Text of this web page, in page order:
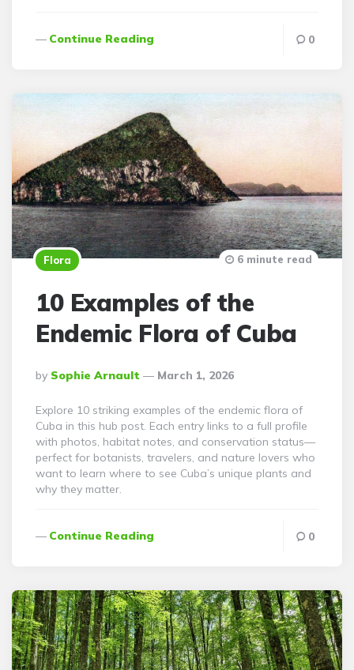
Continue Reading 0
Flora
10 Examples of the
Endemic Flora of Cuba
Posted
By
By Sophie Arnault March 1, 2026
6 minute read
Explore 10 striking examples of the endemic flora of
Cuba in this hub post. Each entry links to a full profile
with photos, habitat notes, and conservation status—
perfect for botanists, travelers, and nature lovers who
want to learn where to see Cuba’s unique plants and
why they matter.
Continue Reading 0